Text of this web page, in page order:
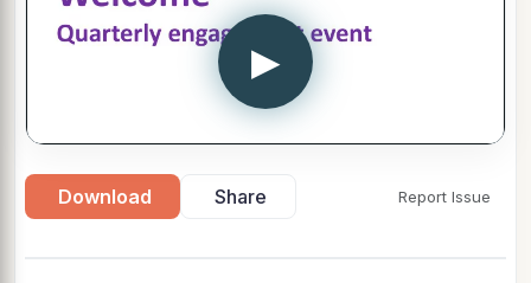
▶
Download Share Report Issue